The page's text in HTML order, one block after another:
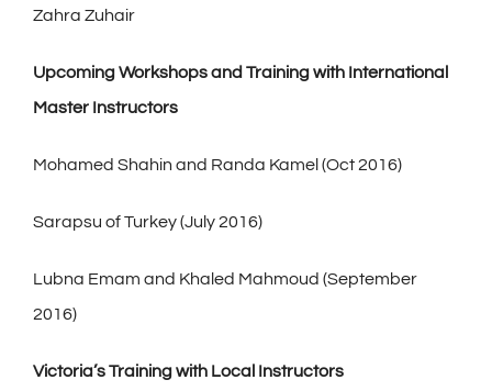
Zahra Zuhair
Upcoming Workshops and Training with International
Master Instructors
Mohamed Shahin and Randa Kamel (Oct 2016)
Sarapsu of Turkey (July 2016)
Lubna Emam and Khaled Mahmoud (September
2016)
Victoria’s Training with Local Instructors